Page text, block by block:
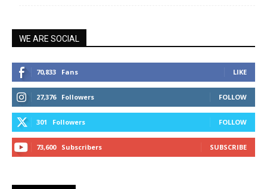
WE ARE SOCIAL
70,833 Fans LIKE
27,376 Followers FOLLOW
301 Followers FOLLOW
73,600 Subscribers SUBSCRIBE